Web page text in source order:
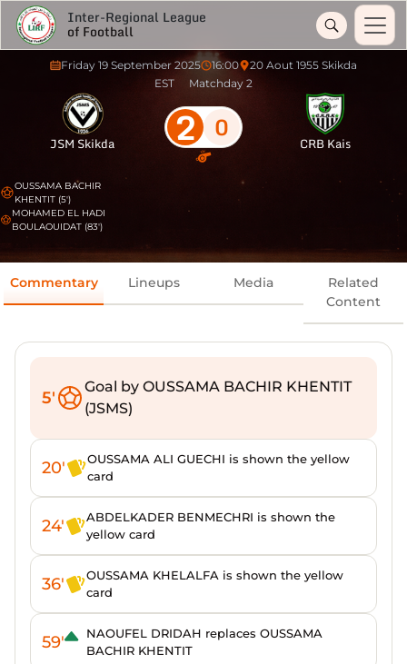
Inter-Regional League
of Football
Friday 19 September 2025 16:00
20 Aout 1955 Skikda
EST
Matchday 2
JSM Skikda 2 0 CRB Kais
OUSSAMA BACHIR
KHENTIT (5')
MOHAMED EL HADI
BOULAOUIDAT (83')
Commentary Lineups Media
Related
Content
5'
Goal by OUSSAMA BACHIR KHENTIT
(JSMS)
20'
OUSSAMA ALI GUECHI is shown the yellow
card
24'
ABDELKADER BENMECHRI is shown the
yellow card
36'
OUSSAMA KHELALFA is shown the yellow
card
59'
NAOUFEL DRIDAH replaces OUSSAMA
BACHIR KHENTIT